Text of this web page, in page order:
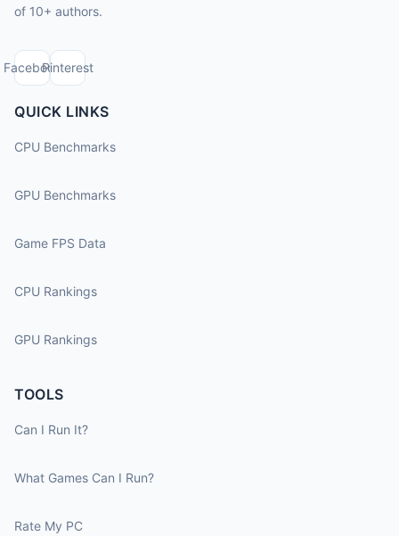
of 10+ authors.
FacebookPinterest
QUICK LINKS
CPU Benchmarks
GPU Benchmarks
Game FPS Data
CPU Rankings
GPU Rankings
TOOLS
Can I Run It?
What Games Can I Run?
Rate My PC